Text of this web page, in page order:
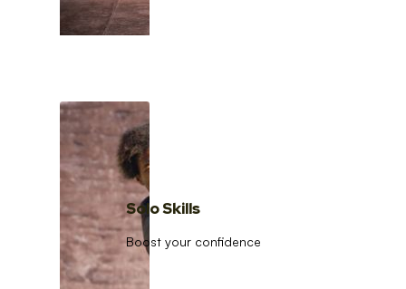
Solo Skills
Boost your confidence